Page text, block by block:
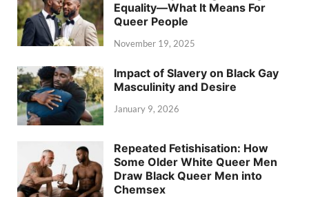
Equality—What It Means For
Queer People
November 19, 2025
Impact of Slavery on Black Gay
Masculinity and Desire
January 9, 2026
Repeated Fetishisation: How
Some Older White Queer Men
Draw Black Queer Men into
Chemsex